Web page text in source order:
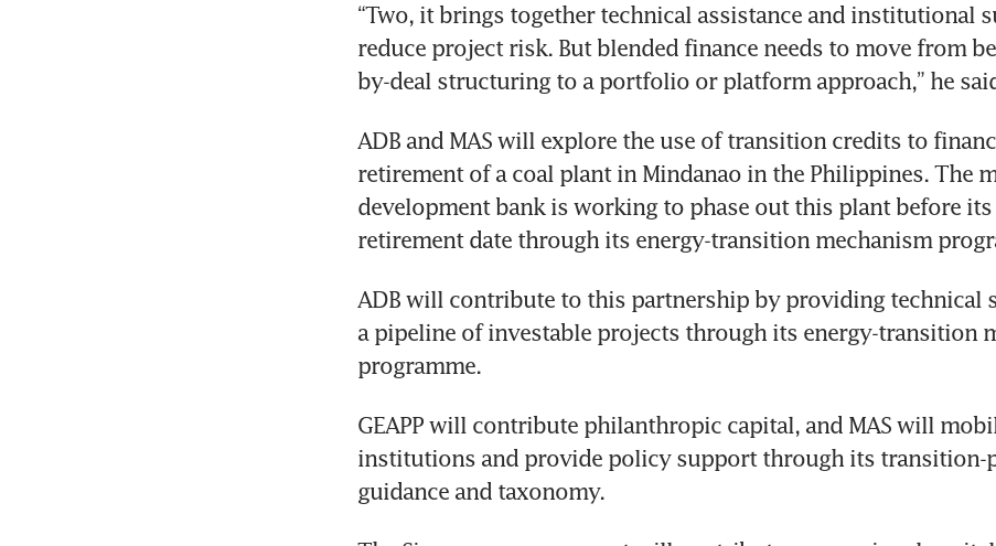
“Two, it brings together technical assistance and institutional
reduce project risk. But blended finance needs to move from
by-deal structuring to a portfolio or platform approach,” he
ADB and MAS will explore the use of transition credits to
retirement of a coal plant in Mindanao in the Philippines. The
development bank is working to phase out this plant before
retirement date through its energy-transition mechanism
ADB will contribute to this partnership by providing technical
a pipeline of investable projects through its energy-transition
programme.
GEAPP will contribute philanthropic capital, and MAS will
institutions and provide policy support through its transition-
guidance and taxonomy.